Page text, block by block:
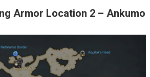
Armor Location 2 – Ankumo